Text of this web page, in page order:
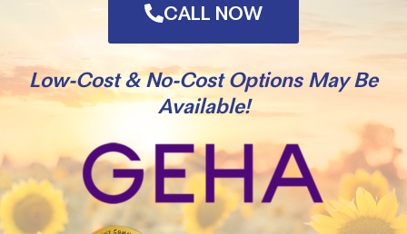
CALL NOW
Low-Cost & No-Cost Options May Be
Available!